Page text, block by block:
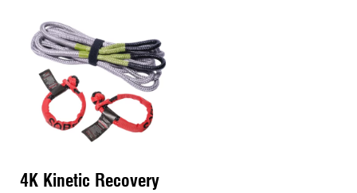
4K Kinetic Recovery